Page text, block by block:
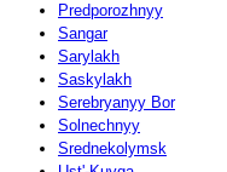
Predporozhnyy
Sangar
Sarylakh
Saskylakh
Serebryanyy Bor
Solnechnyy
Srednekolymsk